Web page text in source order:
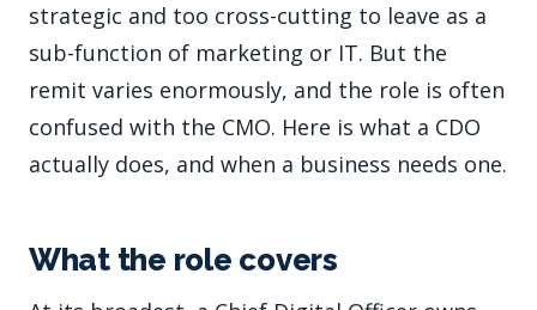
strategic and too cross-cutting to leave as a
sub-function of marketing or IT. But the
remit varies enormously, and the role is often
confused with the CMO. Here is what a CDO
actually does, and when a business needs one.
What the role covers